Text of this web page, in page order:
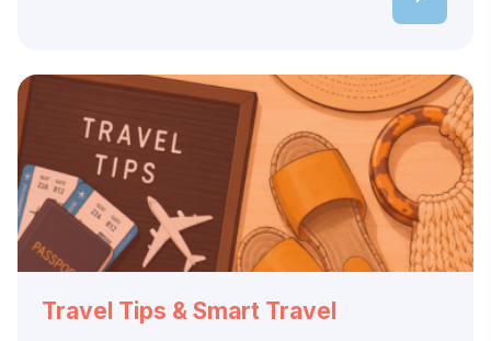
Travel Tips & Smart Travel